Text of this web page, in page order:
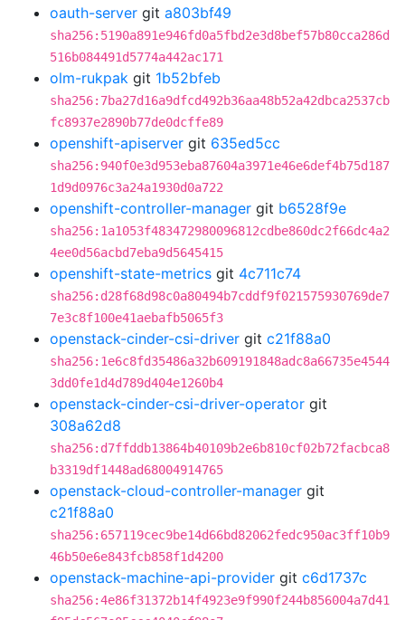
oauth-server git a803bf49
sha256:5190a891e946fd0a5fbd2e3d8bef57b80cca286d
516b084491d5774a442ac171
olm-rukpak git 1b52bfeb
sha256:7ba27d16a9dfcd492b36aa48b52a42dbca2537cb
fc8937e2890b77de0dcffe89
openshift-apiserver git 635ed5cc
sha256:940f0e3d953eba87604a3971e46e6def4b75d187
1d9d0976c3a24a1930d0a722
openshift-controller-manager git b6528f9e
sha256:1a1053f483472980096812cdbe860dc2f66dc4a2
4ee0d56acbd7eba9d5645415
openshift-state-metrics git 4c711c74
sha256:d28f68d98c0a80494b7cddf9f021575930769de7
7e3c8f100e41aebafb5065f3
openstack-cinder-csi-driver git c21f88a0
sha256:1e6c8fd35486a32b609191848adc8a66735e4544
3dd0fe1d4d789d404e1260b4
openstack-cinder-csi-driver-operator git
308a62d8
sha256:d7ffddb13864b40109b2e6b810cf02b72facbca8
b3319df1448ad68004914765
openstack-cloud-controller-manager git
c21f88a0
sha256:657119cec9be14d66bd82062fedc950ac3ff10b9
46b50e6e843fcb858f1d4200
openstack-machine-api-provider git c6d1737c
sha256:4e86f31372b14f4923e9f990f244b856004a7d41